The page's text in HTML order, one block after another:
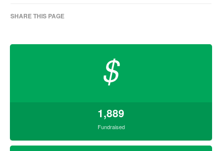
SHARE THIS PAGE
$
1,889
Fundraised